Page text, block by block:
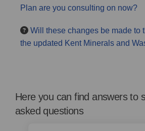
Plan are you consulting on now?
Will these changes be made to
the updated Kent Minerals and
Here you can find answers to
asked questions